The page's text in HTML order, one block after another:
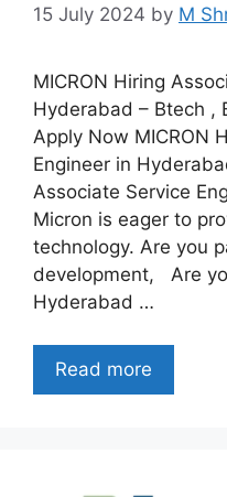
15 July 2024 by M
MICRON Hiring
Hyderabad – Btech ,
Apply Now MICRON
Engineer in
Associate Service
Micron is eager to
technology. Are you
development, Are
Hyderabad …
Read more